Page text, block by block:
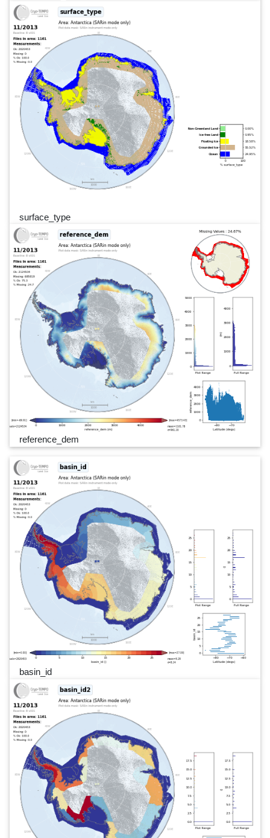
surface_type
reference_dem
basin_id